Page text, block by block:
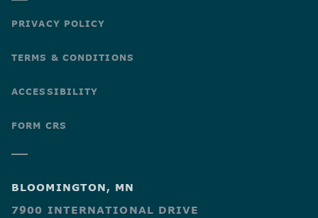
PRIVACY POLICY
TERMS & CONDITIONS
ACCESSIBILITY
FORM CRS
BLOOMINGTON, MN
7900 INTERNATIONAL DRIVE